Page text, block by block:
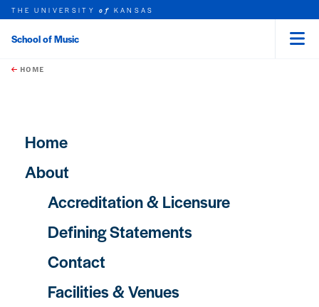
Skip to main content
this unit
THE UNIVERSITYof KANSAS
School of Music
HOME
Main navigation
Home
About
Accreditation & Licensure
Defining Statements
Contact
Facilities & Venues